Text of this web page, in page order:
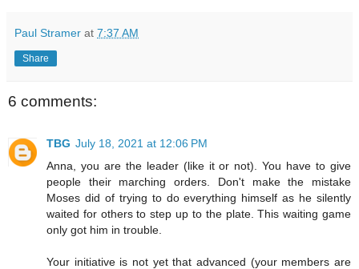
Paul Stramer at 7:37 AM
Share
6 comments:
TBG July 18, 2021 at 12:06 PM
Anna, you are the leader (like it or not). You have to give
people their marching orders. Don't make the mistake
Moses did of trying to do everything himself as he silently
waited for others to step up to the plate. This waiting game
only got him in trouble.
Your initiative is not yet that advanced (your members are